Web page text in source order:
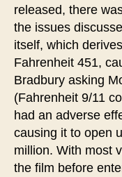
released, there
the issues
itself, which
Fahrenheit 451,
Bradbury asking
(Fahrenheit 9/11
had an adverse
causing it to open
million. With most
the film before